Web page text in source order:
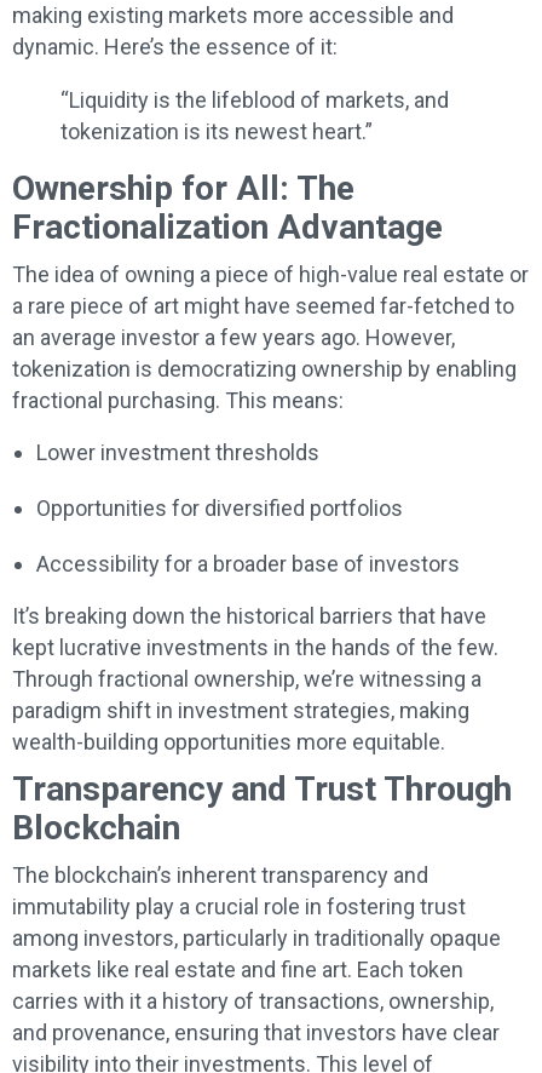
making existing markets more accessible and
dynamic. Here’s the essence of it:
“Liquidity is the lifeblood of markets, and
tokenization is its newest heart.”
Ownership for All: The
Fractionalization Advantage
The idea of owning a piece of high-value real estate or
a rare piece of art might have seemed far-fetched to
an average investor a few years ago. However,
tokenization is democratizing ownership by enabling
fractional purchasing. This means:
Lower investment thresholds
Opportunities for diversified portfolios
Accessibility for a broader base of investors
It’s breaking down the historical barriers that have
kept lucrative investments in the hands of the few.
Through fractional ownership, we’re witnessing a
paradigm shift in investment strategies, making
wealth-building opportunities more equitable.
Transparency and Trust Through
Blockchain
The blockchain’s inherent transparency and
immutability play a crucial role in fostering trust
among investors, particularly in traditionally opaque
markets like real estate and fine art. Each token
carries with it a history of transactions, ownership,
and provenance, ensuring that investors have clear
visibility into their investments. This level of